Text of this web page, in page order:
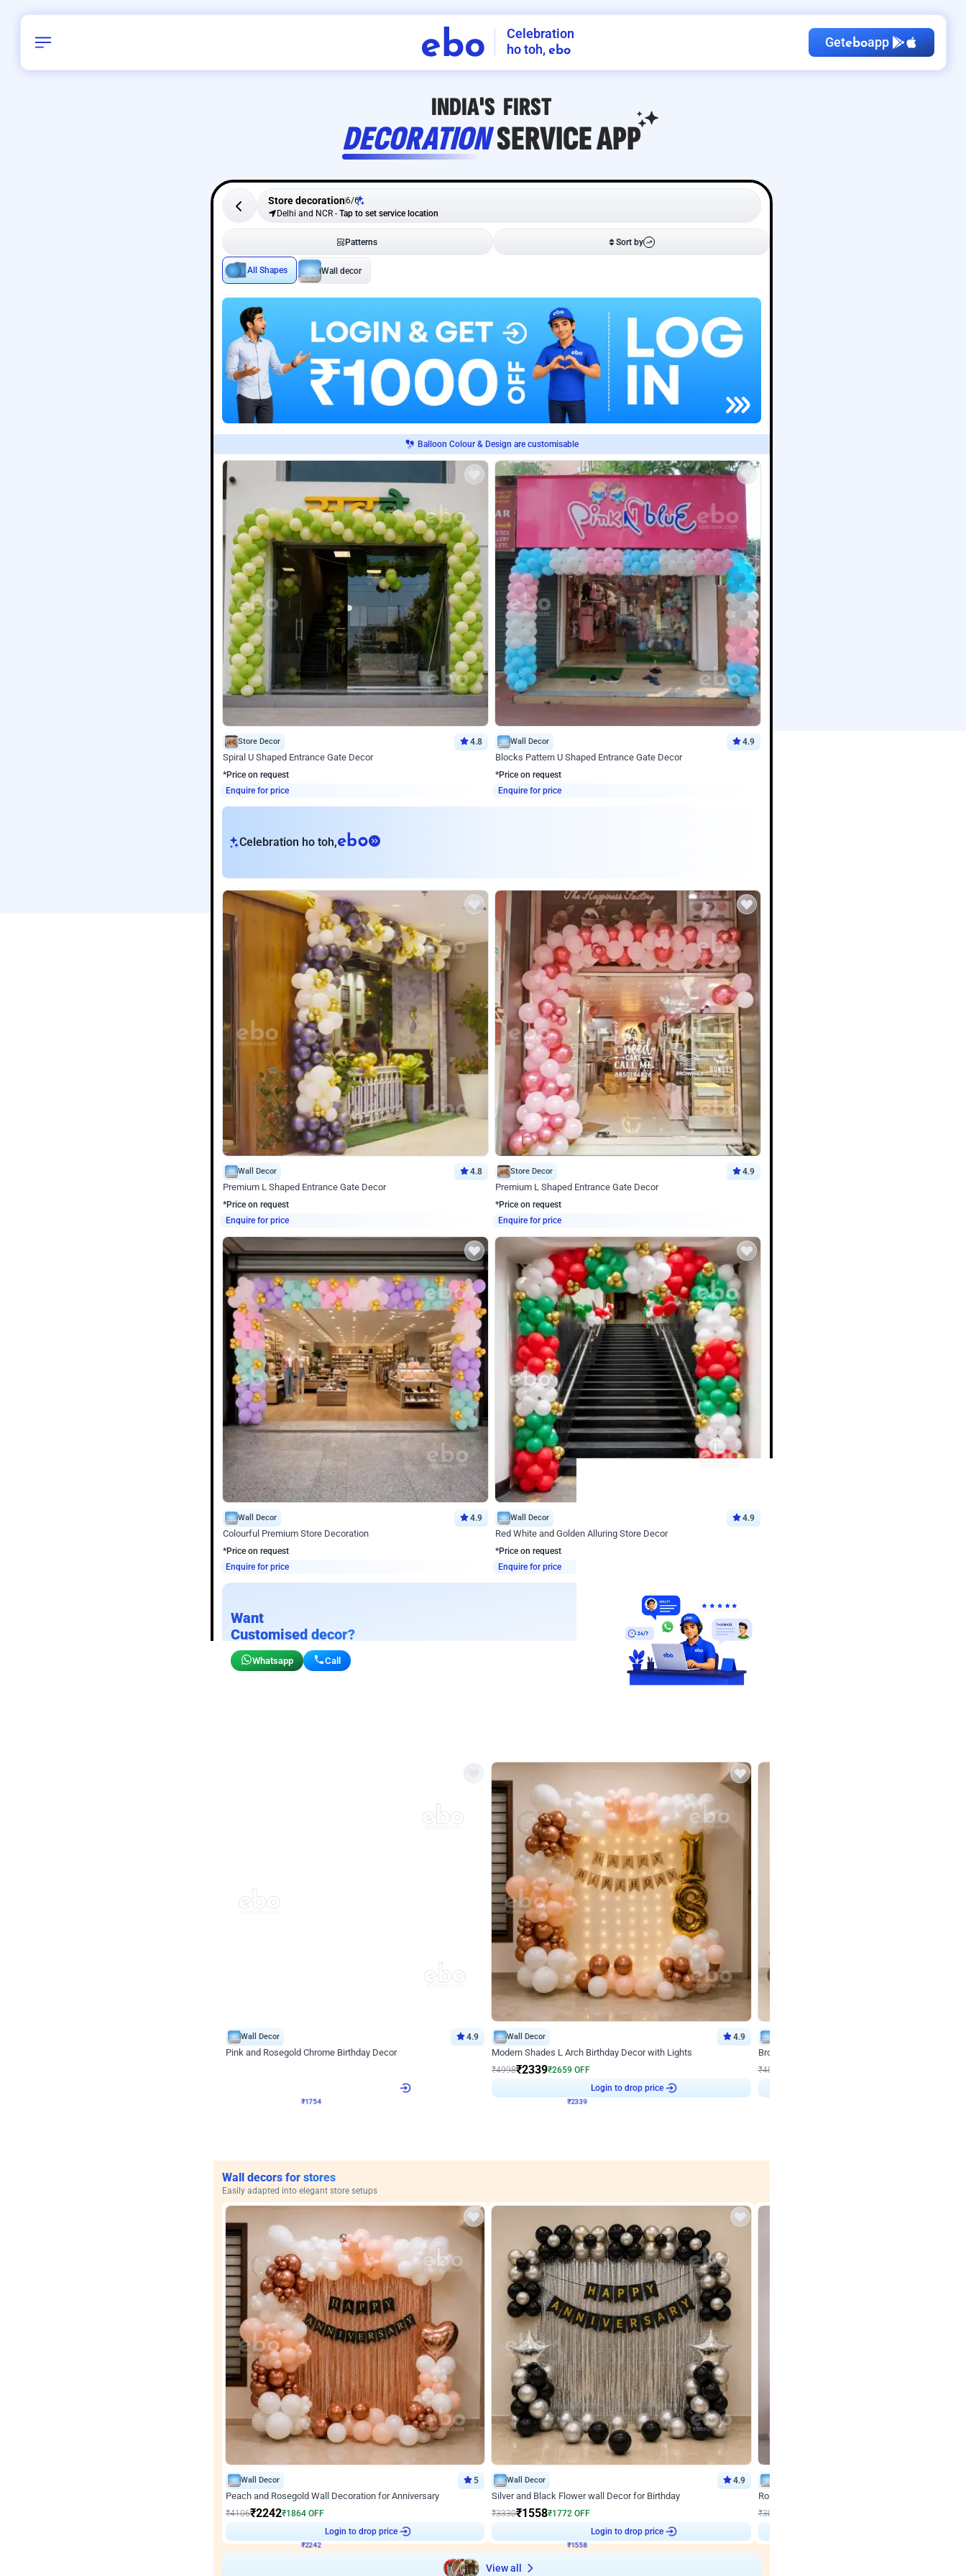
ebo
Celebration
ho toh, ebo
Geteboapp
INDIA'S FIRST
DECORATIONSERVICEAPP
Store decoration6/6
Delhi and NCR - Tap to set service location
Patterns Sort by
All Shapes Wall decor
Balloon Colour & Design are customisable
Store Decor 4.8
Spiral U Shaped Entrance Gate Decor
*Price on request
Enquire for price
Wall Decor 4.9
Blocks Pattern U Shaped Entrance Gate Decor
*Price on request
Enquire for price
Celebration ho toh,eb
Wall Decor 4.8
Premium L Shaped Entrance Gate Decor
*Price on request
Enquire for price
Store Decor 4.9
Premium L Shaped Entrance Gate Decor
*Price on request
Enquire for price
Wall Decor 4.9
Colourful Premium Store Decoration
*Price on request
Enquire for price
Wall Decor 4.9
Red White and Golden Alluring Store Decor
*Price on request
Enquire for price
Want
Customised decor?
Whatsapp Call
Wall Decor 4.9
Pink and Rosegold Chrome Birthday Decor
Wall Decor 4.9
Modern Shades L Arch Birthday Decor with Lights
₹4998₹2339₹2659 OFF
Login to drop price
Brown and Peach Wall decoration for Birthday First
₹4893
Wall decors for stores
Easily adapted into elegant store setups
Wall Decor 5
Peach and Rosegold Wall Decoration for Anniversary
₹4106₹2242₹1864 OFF
Login to drop price
Wall Decor 4.9
Silver and Black Flower wall Decor for Birthday
₹3330₹1558₹1772 OFF
Login to drop price
Rose Gold & Blush Pink Chrome Birthday Arch
₹3011
View all